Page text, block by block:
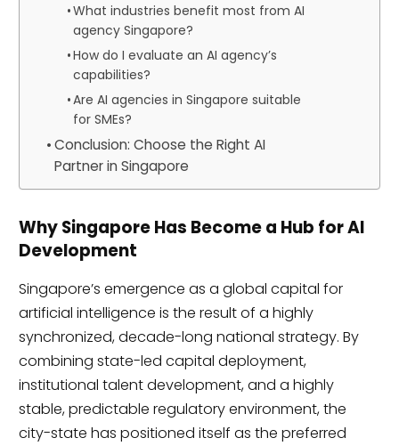
What industries benefit most from AI
agency Singapore?
How do I evaluate an AI agency’s
capabilities?
Are AI agencies in Singapore suitable
for SMEs?
Conclusion: Choose the Right AI
Partner in Singapore
Why Singapore Has Become a Hub for AI
Development
Singapore’s emergence as a global capital for
artificial intelligence is the result of a highly
synchronized, decade-long national strategy. By
combining state-led capital deployment,
institutional talent development, and a highly
stable, predictable regulatory environment, the
city-state has positioned itself as the preferred